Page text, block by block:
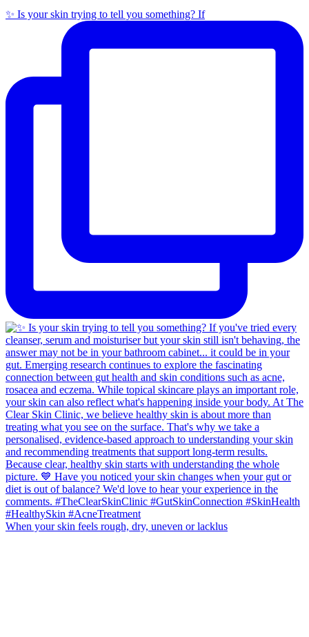
✨ Is your skin trying to tell you something? If
When your skin feels rough, dry, uneven or lacklus